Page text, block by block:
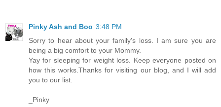
Pinky Ash and Boo 3:48 PM
Sorry to hear about your family's loss. I am sure you are
being a big comfort to your Mommy.
Yay for sleeping for weight loss. Keep everyone posted on
how this works.Thanks for visiting our blog, and I will add
you to our list.
_Pinky